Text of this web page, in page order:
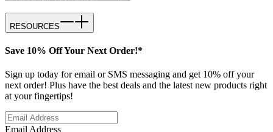
RESOURCES
Save 10% Off Your Next Order!*
Sign up today for email or SMS messaging and get 10% off your
next order! Plus have the best deals and the latest new products right
at your fingertips!
Email Address